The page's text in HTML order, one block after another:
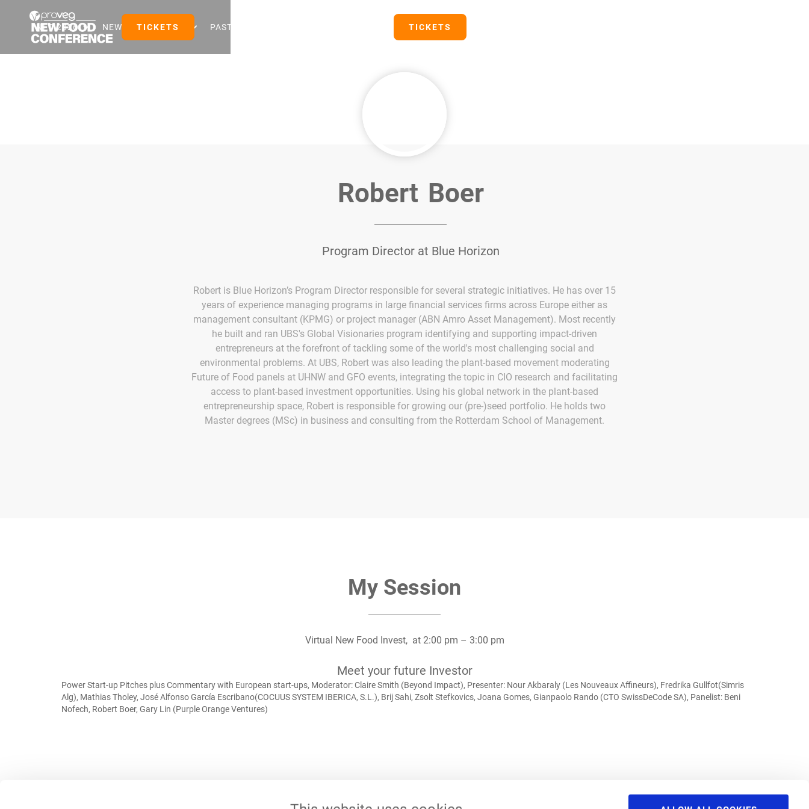
NFC 2026 NEW FOOD EVENTS PAST EVENTS TICKETS
TICKETS
Robert Boer
Program Director at Blue Horizon
Robert is Blue Horizon’s Program Director responsible for several strategic initiatives. He has over 15
years of experience managing programs in large financial services firms across Europe either as
management consultant (KPMG) or project manager (ABN Amro Asset Management). Most recently
he built and ran UBS's Global Visionaries program identifying and supporting impact-driven
entrepreneurs at the forefront of tackling some of the world's most challenging social and
environmental problems. At UBS, Robert was also leading the plant-based movement moderating
Future of Food panels at UHNW and GFO events, integrating the topic in CIO research and facilitating
access to plant-based investment opportunities. Using his global network in the plant-based
entrepreneurship space, Robert is responsible for growing our (pre-)seed portfolio. He holds two
Master degrees (MSc) in business and consulting from the Rotterdam School of Management.
My Session
Virtual New Food Invest, at 2:00 pm – 3:00 pm
Meet your future Investor
Power Start-up Pitches plus Commentary with European start-ups, Moderator: Claire Smith (Beyond Impact), Presenter: Nour Akbaraly (Les Nouveaux Affineurs), Fredrika Gullfot(Simris
Alg), Mathias Tholey, José Alfonso García Escribano(COCUUS SYSTEM IBERICA, S.L.), Brij Sahi, Zsolt Stefkovics, Joana Gomes, Gianpaolo Rando (CTO SwissDeCode SA), Panelist: Beni
Nofech, Robert Boer, Gary Lin (Purple Orange Ventures)